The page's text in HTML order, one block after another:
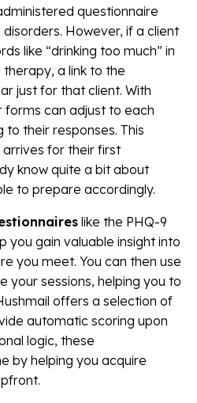
questionnaire
However, if a client
like “drinking too much” in
a link to the
just for that client. With
forms can adjust to each
to their responses. This
for their first
know quite a bit about
to prepare accordingly.
like the PHQ-9
you gain valuable insight into
you meet. You can then use
your sessions, helping you to
offers a selection of
automatic scoring upon
logic, these
by helping you acquire